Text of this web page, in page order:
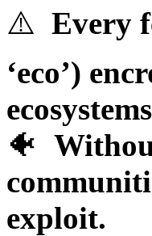
⚠️ Every
‘eco’)
🐠
exploit.